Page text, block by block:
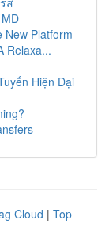
New Platform
Relaxa...
Hiện Đại
Cloud | Top